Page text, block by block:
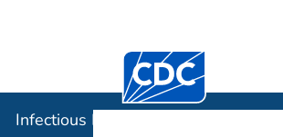
Centers for Disease
Infectious Diseases Laboratories